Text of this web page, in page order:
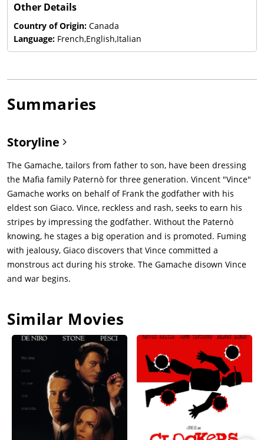
Other Details
Country of Origin: Canada
Language: French,English,Italian
Summaries
Storyline
The Gamache, tailors from father to son, have been dressing
the Mafia family Paternò for three generation. Vincent "Vince"
Gamache works on behalf of Frank the godfather with his
eldest son Giaco. Vince, reckless and rash, seeks to earn his
stripes by impressing the godfather. Without the Paternò
knowing, he stages a big operation and is promoted. Fuming
with jealousy, Giaco discovers that Vince committed a
monstrous act during his stroke. The Gamache disown Vince
and war begins.
Similar Movies